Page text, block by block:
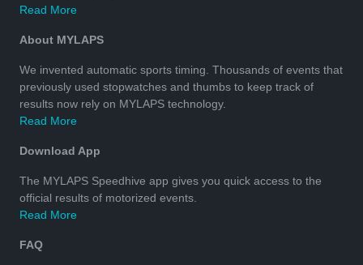
Read More
About MYLAPS
We invented automatic sports timing. Thousands of events that
previously used stopwatches and thumbs to keep track of
results now rely on MYLAPS technology.
Read More
Download App
The MYLAPS Speedhive app gives you quick access to the
official results of motorized events.
Read More
FAQ